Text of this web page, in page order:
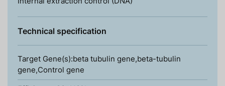
Technical specification
Target Gene(s):beta tubulin gene,beta-tubulin
gene,Control gene